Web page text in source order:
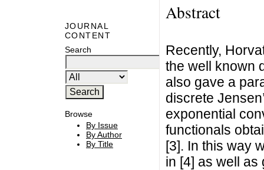
JOURNAL
CONTENT
Search
Browse
By Issue
By Author
By Title
Abstract
Recently,
the well known
also gave a
discrete
exponential
functionals
[3]. In this way
in [4] as well as